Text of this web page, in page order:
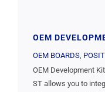
OEM
OEM BOARDS,
OEM Development
ST allows you to